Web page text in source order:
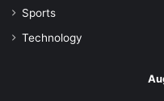
Sports
Technology